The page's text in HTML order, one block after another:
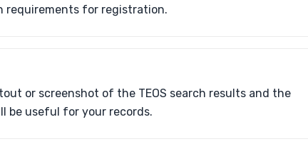
requirements for registration.
or screenshot of the TEOS search results and the
be useful for your records.